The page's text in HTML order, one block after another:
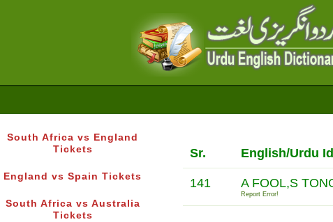
South Africa vs England
Tickets
England vs Spain Tickets
South Africa vs Australia
Tickets
Sr. English/Urdu
141 A FOOL,S
Report Error!